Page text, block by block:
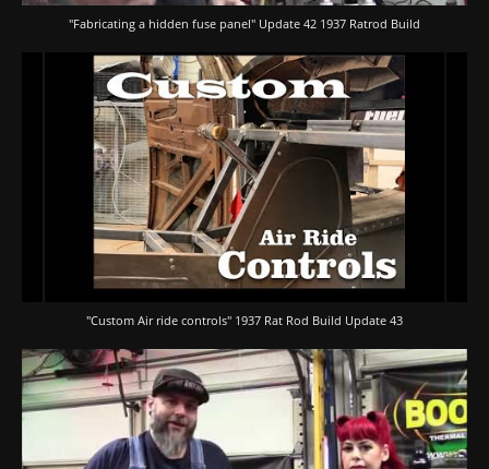
"Fabricating a hidden fuse panel" Update 42 1937 Ratrod Build
"Custom Air ride controls" 1937 Rat Rod Build Update 43